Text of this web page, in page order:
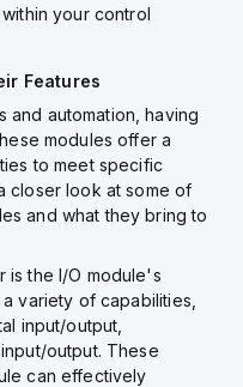
your control
Features
and automation, having
modules offer a
to meet specific
closer look at some of
and what they bring to
is the I/O module's
variety of capabilities,
input/output,
output. These
can effectively